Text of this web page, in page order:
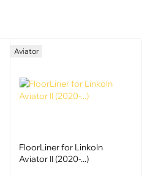
Aviator
FloorLiner for Linkoln
Aviator II (2020-...)